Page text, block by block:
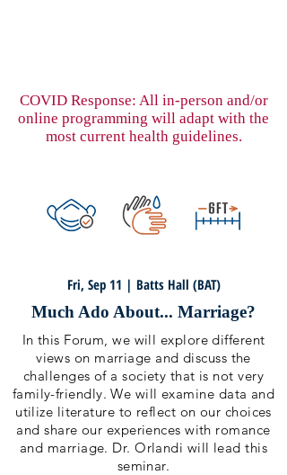
COVID Response: All in-person and/or
online programming will adapt with the
most current health guidelines.
Fri, Sep 11 | Batts Hall (BAT)
Much Ado About... Marriage?
In this Forum, we will explore different
views on marriage and discuss the
challenges of a society that is not very
family-friendly. We will examine data and
utilize literature to reflect on our choices
and share our experiences with romance
and marriage. Dr. Orlandi will lead this
seminar.